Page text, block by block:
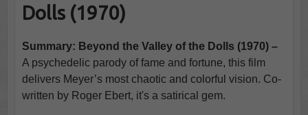
Dolls (1970)
Summary: Beyond the Valley of the Dolls (1970) –
A psychedelic parody of fame and fortune, this film
delivers Meyer’s most chaotic and colorful vision. Co-
written by Roger Ebert, it's a satirical gem.